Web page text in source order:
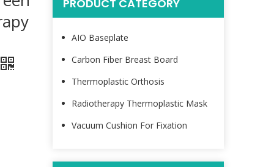
PRODUCT CATEGORY
AIO Baseplate
Carbon Fiber Breast Board
Thermoplastic Orthosis
Radiotherapy Thermoplastic Mask
Vacuum Cushion For Fixation